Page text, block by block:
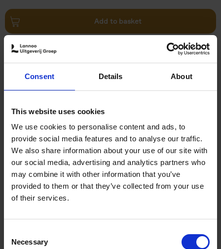
Consent Details About
This website uses cookies
We use cookies to personalise content and ads, to
provide social media features and to analyse our traffic.
We also share information about your use of our site with
our social media, advertising and analytics partners who
may combine it with other information that you’ve
provided to them or that they’ve collected from your use
of their services.
Selection
Necessary
Add to basket
Hardback
2021
€39,99
Add to basket
Hardback
2021 208